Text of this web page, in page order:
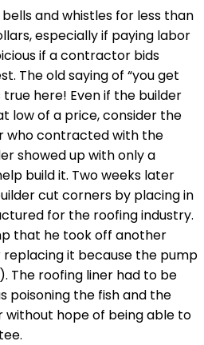
and whistles for less than
especially if paying labor
if a contractor bids
The old saying of “you get
here! Even if the builder
low of a price, consider the
who contracted with the
showed up with only a
build it. Two weeks later
cut corners by placing in
for the roofing industry.
that he took off another
it because the pump
The roofing liner had to be
poisoning the fish and the
without hope of being able to